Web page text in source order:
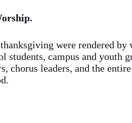
were rendered
students, campus and youth
chorus leaders, and the